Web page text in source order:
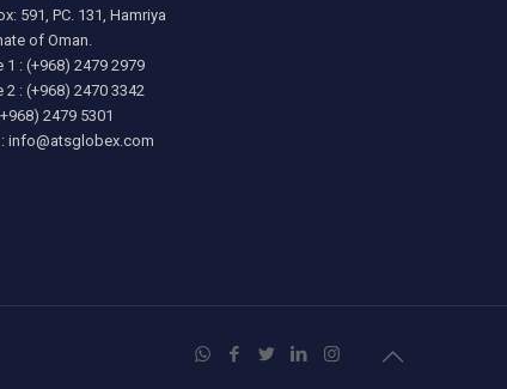
591, PC. 131, Hamriya
of Oman.
1 : (+968) 2479 2979
2 : (+968) 2470 3342
2479 5301
: info@atsglobex.com